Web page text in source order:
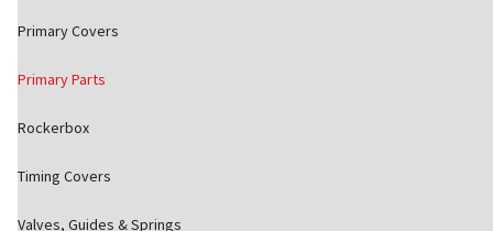
Primary Covers
Primary Parts
Rockerbox
Timing Covers
Valves, Guides & Springs